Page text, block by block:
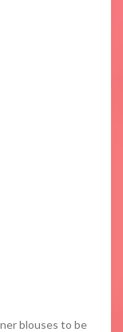
blouses to be